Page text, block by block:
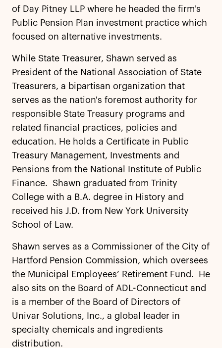
of Day Pitney LLP where he headed the firm's
Public Pension Plan investment practice which
focused on alternative investments.
While State Treasurer, Shawn served as
President of the National Association of State
Treasurers, a bipartisan organization that
serves as the nation's foremost authority for
responsible State Treasury programs and
related financial practices, policies and
education. He holds a Certificate in Public
Treasury Management, Investments and
Pensions from the National Institute of Public
Finance. Shawn graduated from Trinity
College with a B.A. degree in History and
received his J.D. from New York University
School of Law.
Shawn serves as a Commissioner of the City of
Hartford Pension Commission, which oversees
the Municipal Employees’ Retirement Fund. He
also sits on the Board of ADL-Connecticut and
is a member of the Board of Directors of
Univar Solutions, Inc., a global leader in
specialty chemicals and ingredients
distribution.